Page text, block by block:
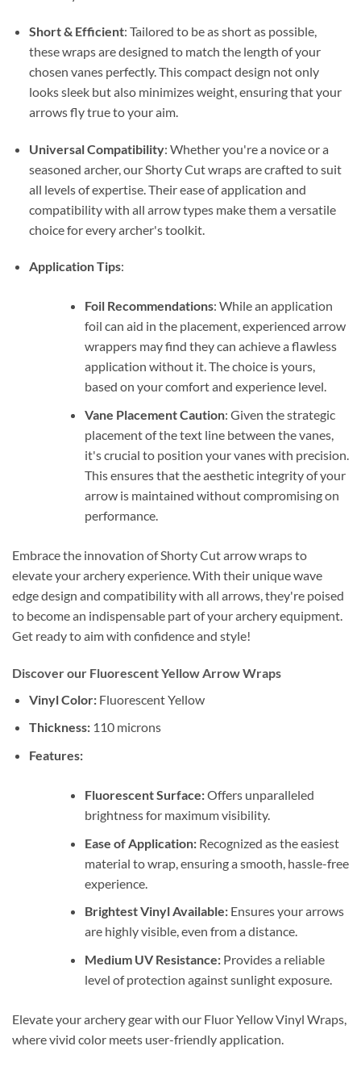
Short & Efficient: Tailored to be as short as possible,
these wraps are designed to match the length of your
chosen vanes perfectly. This compact design not only
looks sleek but also minimizes weight, ensuring that your
arrows fly true to your aim.
Universal Compatibility: Whether you're a novice or a
seasoned archer, our Shorty Cut wraps are crafted to suit
all levels of expertise. Their ease of application and
compatibility with all arrow types make them a versatile
choice for every archer's toolkit.
Application Tips:
Foil Recommendations: While an application
foil can aid in the placement, experienced arrow
wrappers may find they can achieve a flawless
application without it. The choice is yours,
based on your comfort and experience level.
Vane Placement Caution: Given the strategic
placement of the text line between the vanes,
it's crucial to position your vanes with precision.
This ensures that the aesthetic integrity of your
arrow is maintained without compromising on
performance.
Embrace the innovation of Shorty Cut arrow wraps to
elevate your archery experience. With their unique wave
edge design and compatibility with all arrows, they're poised
to become an indispensable part of your archery equipment.
Get ready to aim with confidence and style!
Discover our Fluorescent Yellow Arrow Wraps
Vinyl Color:Fluorescent Yellow
Thickness:110 microns
Features:
Fluorescent Surface:Offers unparalleled
brightness for maximum visibility.
Ease of Application:Recognized as the easiest
material to wrap, ensuring a smooth, hassle-free
experience.
Brightest Vinyl Available:Ensures your arrows
are highly visible, even from a distance.
Medium UV Resistance:Provides a reliable
level of protection against sunlight exposure.
Elevate your archery gear with our Fluor Yellow Vinyl Wraps,
where vivid color meets user-friendly application.